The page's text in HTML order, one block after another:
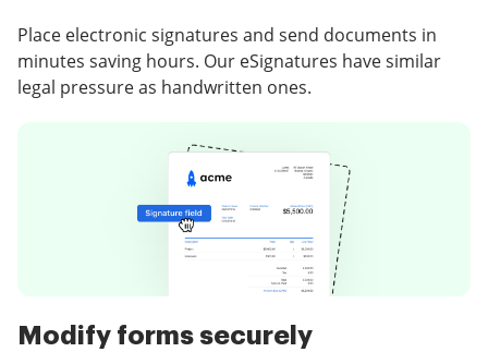
Place electronic signatures and send documents in
minutes saving hours. Our eSignatures have similar
legal pressure as handwritten ones.
Modify forms securely